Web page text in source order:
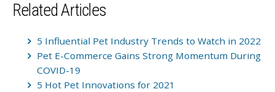
Related Articles
5 Influential Pet Industry Trends to Watch in 2022
Pet E-Commerce Gains Strong Momentum During
COVID-19
5 Hot Pet Innovations for 2021